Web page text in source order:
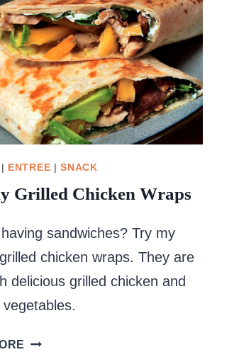
| ENTREE |SNACK
Grilled Chicken Wraps
sandwiches? Try my
chicken wraps. They are
delicious grilled chicken and
HEALTHY